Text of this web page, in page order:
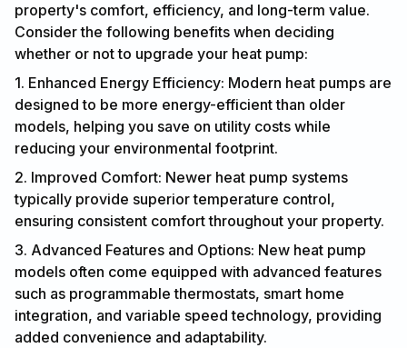
property's comfort, efficiency, and long-term value.
Consider the following benefits when deciding
whether or not to upgrade your heat pump:
1. Enhanced Energy Efficiency: Modern heat pumps are
designed to be more energy-efficient than older
models, helping you save on utility costs while
reducing your environmental footprint.
2. Improved Comfort: Newer heat pump systems
typically provide superior temperature control,
ensuring consistent comfort throughout your property.
3. Advanced Features and Options: New heat pump
models often come equipped with advanced features
such as programmable thermostats, smart home
integration, and variable speed technology, providing
added convenience and adaptability.